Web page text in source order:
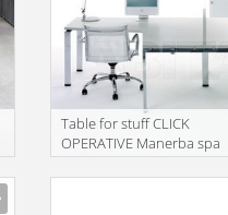
Table for stuff CLICK
OPERATIVE Manerba spa
2018 R354 + 2 x F132